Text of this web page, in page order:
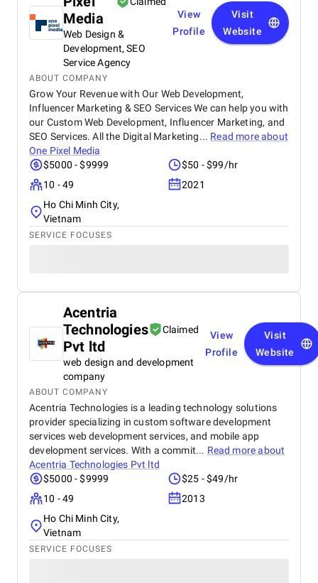
Media
Web Design &
Development, SEO
Service Agency
View
Profile
Visit
Website
ABOUT COMPANY
Grow Your Revenue with Our Web Development,
Influencer Marketing & SEO Services We can help you with
our Custom Web Development, Influencer Marketing, and
SEO Services. All the Digital Marketing... Read more about
One Pixel Media
$5000 - $9999
$50 - $99/hr
10 - 49
2021
Ho Chi Minh City,
Vietnam
SERVICE FOCUSES
Acentria
Technologies
Pvt ltd
Claimed
web design and development
company
View
Profile
Visit
Website
ABOUT COMPANY
Acentria Technologies is a leading technology solutions
provider specializing in custom software development
services web development services, and mobile app
development services. With a commit... Read more about
Acentria Technologies Pvt ltd
$5000 - $9999
$25 - $49/hr
10 - 49
2013
Ho Chi Minh City,
Vietnam
SERVICE FOCUSES